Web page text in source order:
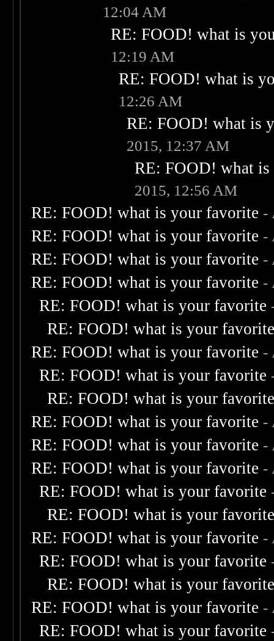
12:04 AM
RE: FOOD! what is
12:19 AM
RE: FOOD! what is
12:26 AM
RE: FOOD! what is
2015, 12:37 AM
RE: FOOD! what
2015, 12:56 AM
RE: FOOD! what is your favorite -
RE: FOOD! what is your favorite -
RE: FOOD! what is your favorite -
RE: FOOD! what is your favorite -
RE: FOOD! what is your favorite
RE: FOOD! what is your
RE: FOOD! what is your favorite -
RE: FOOD! what is your favorite
RE: FOOD! what is your
RE: FOOD! what is your favorite -
RE: FOOD! what is your favorite -
RE: FOOD! what is your favorite -
RE: FOOD! what is your favorite
RE: FOOD! what is your
RE: FOOD! what is your favorite -
RE: FOOD! what is your favorite
RE: FOOD! what is your
RE: FOOD! what is your favorite -
RE: FOOD! what is your favorite